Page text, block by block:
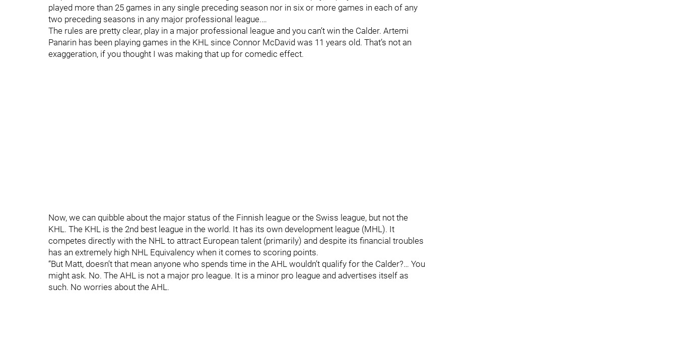
played more than 25 games in any single preceding season nor in six or more games in each of any
two preceding seasons in any major professional league.…
The rules are pretty clear, play in a major professional league and you can’t win the Calder. Artemi
Panarin has been playing games in the KHL since Connor McDavid was 11 years old. That’s not an
exaggeration, if you thought I was making that up for comedic effect.
Now, we can quibble about the major status of the Finnish league or the Swiss league, but not the
KHL. The KHL is the 2nd best league in the world. It has its own development league (MHL). It
competes directly with the NHL to attract European talent (primarily) and despite its financial troubles
has an extremely high NHL Equivalency when it comes to scoring points.
“But Matt, doesn’t that mean anyone who spends time in the AHL wouldn’t qualify for the Calder?… You
might ask. No. The AHL is not a major pro league. It is a minor pro league and advertises itself as
such. No worries about the AHL.